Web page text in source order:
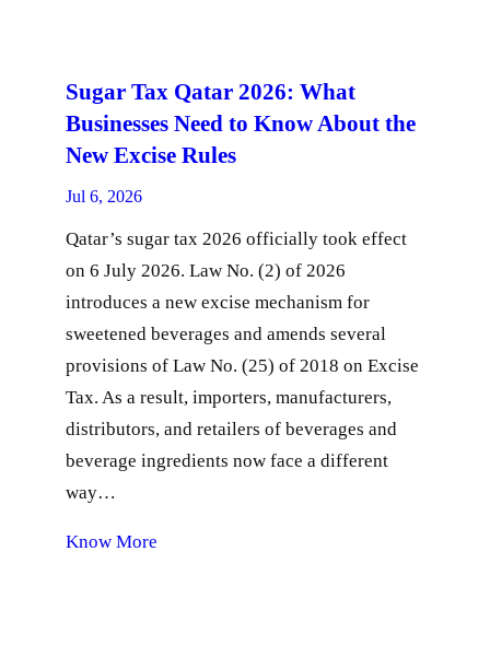
Sugar Tax Qatar 2026: What
Businesses Need to Know About the
New Excise Rules
Jul 6, 2026
Qatar’s sugar tax 2026 officially took effect
on 6 July 2026. Law No. (2) of 2026
introduces a new excise mechanism for
sweetened beverages and amends several
provisions of Law No. (25) of 2018 on Excise
Tax. As a result, importers, manufacturers,
distributors, and retailers of beverages and
beverage ingredients now face a different
way…
Know More